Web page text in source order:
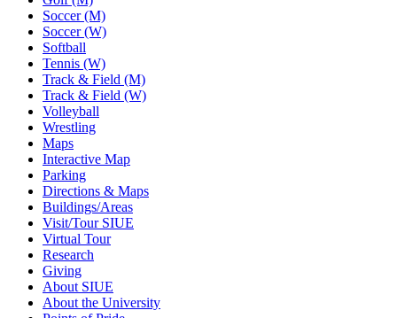
Soccer (M)
Soccer (W)
Softball
Tennis (W)
Track & Field (M)
Track & Field (W)
Volleyball
Wrestling
Maps
Interactive Map
Parking
Directions & Maps
Buildings/Areas
Visit/Tour SIUE
Virtual Tour
Research
Giving
About SIUE
About the University